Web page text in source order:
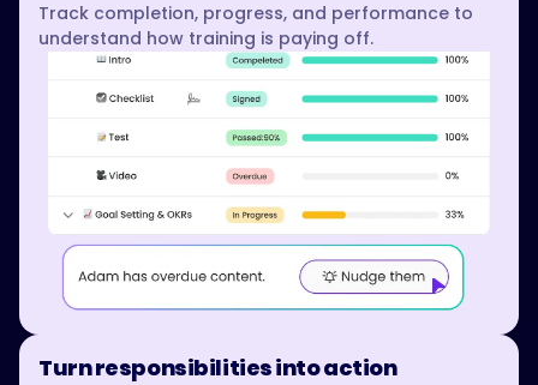
Track completion, progress, and performance to
understand how training is paying off.
Turn responsibilities into action